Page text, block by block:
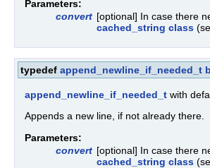
Parameters:
convert [optional] In case there
cached_string class
typedef append_newline_if_needed_t
append_newline_if_needed_t with
Appends a new line, if not already there.
Parameters:
convert [optional] In case there
cached_string class